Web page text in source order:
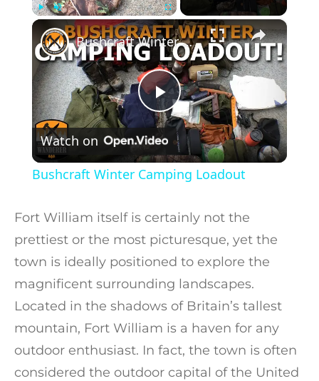
Unmute Fullscreen ×
Play Video
Bushcraft Winter Camping Loadout
Watch on
Bushcraft Winter Camping Loadout
Fort William itself is certainly not the
prettiest or the most picturesque, yet the
town is ideally positioned to explore the
magnificent surrounding landscapes.
Located in the shadows of Britain’s tallest
mountain, Fort William is a haven for any
outdoor enthusiast. In fact, the town is often
considered the outdoor capital of the United